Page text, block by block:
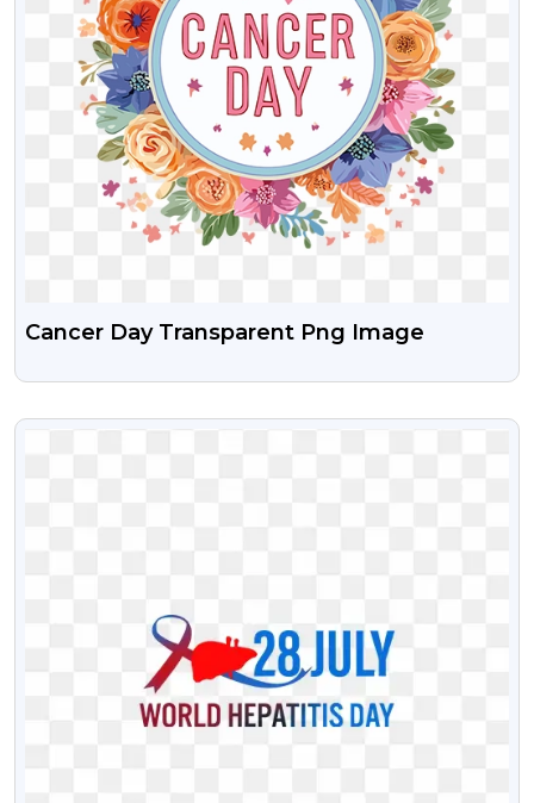
Cancer Day Transparent Png Image
VIEW